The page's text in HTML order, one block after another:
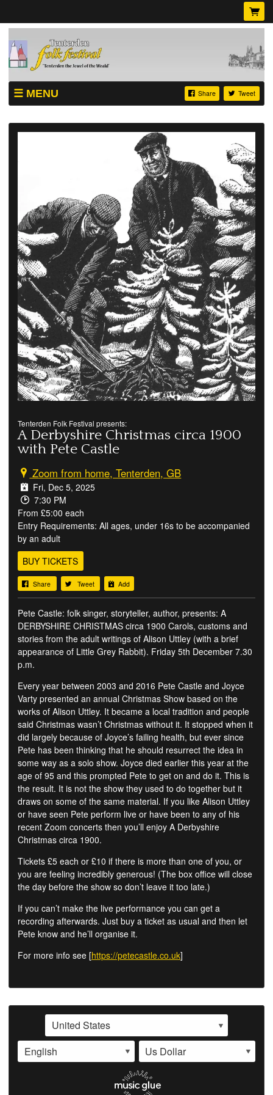
MENU Share Tweet
TICKETS
Tenterden Folk Festival presents:
A Derbyshire Christmas circa 1900
with Pete Castle
Zoom from home, Tenterden, GB
Fri, Dec 5, 2025
7:30 PM
From £5:00 each
Entry Requirements: All ages, under 16s to be accompanied
by an adult
BUY TICKETS
Share Tweet Add
Pete Castle: folk singer, storyteller, author, presents: A
DERBYSHIRE CHRISTMAS circa 1900 Carols, customs and
stories from the adult writings of Alison Uttley (with a brief
appearance of Little Grey Rabbit). Friday 5th December 7.30
p.m.
Every year between 2003 and 2016 Pete Castle and Joyce
Varty presented an annual Christmas Show based on the
works of Alison Uttley. It became a local tradition and people
said Christmas wasn’t Christmas without it. It stopped when it
did largely because of Joyce’s failing health, but ever since
Pete has been thinking that he should resurrect the idea in
some way as a solo show. Joyce died earlier this year at the
age of 95 and this prompted Pete to get on and do it. This is
the result. It is not the show they used to do together but it
draws on some of the same material. If you like Alison Uttley
or have seen Pete perform live or have been to any of his
recent Zoom concerts then you’ll enjoy A Derbyshire
Christmas circa 1900.
Tickets £5 each or £10 if there is more than one of you, or
you are feeling incredibly generous! (The box office will close
the day before the show so don’t leave it too late.)
If you can’t make the live performance you can get a
recording afterwards. Just buy a ticket as usual and then let
Pete know and he’ll organise it.
For more info see [https://petecastle.co.uk]